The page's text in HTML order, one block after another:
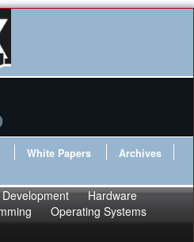
White Papers
Archives
Development
Hardware
Operating Systems